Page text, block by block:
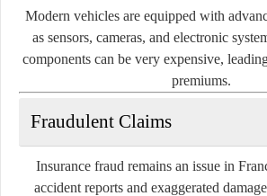
Modern vehicles are equipped with
as sensors, cameras, and electronic
components can be very expensive,
premiums.
Fraudulent Claims
Insurance fraud remains an issue in
accident reports and exaggerated